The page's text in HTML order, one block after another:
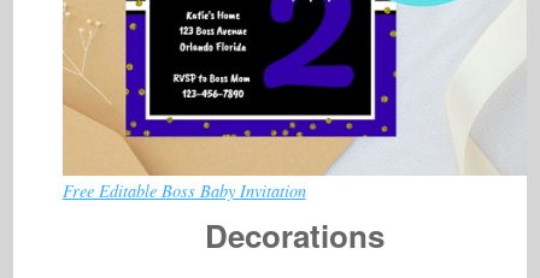
Free Editable Boss Baby Invitation
Decorations